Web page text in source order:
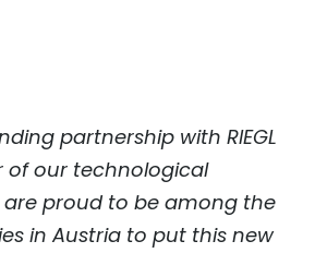
partnership with RIEGL
of our technological
are proud to be among the
in Austria to put this new